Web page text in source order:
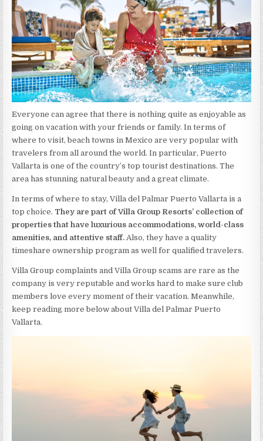
Everyone can agree that there is nothing quite as enjoyable as
going on vacation with your friends or family. In terms of
where to visit, beach towns in Mexico are very popular with
travelers from all around the world. In particular, Puerto
Vallarta is one of the country’s top tourist destinations. The
area has stunning natural beauty and a great climate.
In terms of where to stay, Villa del Palmar Puerto Vallarta is a
top choice. They are part of Villa Group Resorts’ collection of
properties that have luxurious accommodations, world-class
amenities, and attentive staff. Also, they have a quality
timeshare ownership program as well for qualified travelers.
Villa Group complaints and Villa Group scams are rare as the
company is very reputable and works hard to make sure club
members love every moment of their vacation. Meanwhile,
keep reading more below about Villa del Palmar Puerto
Vallarta.